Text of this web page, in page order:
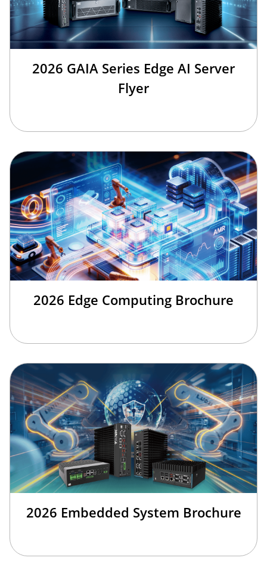
2026 GAIA Series Edge AI Server
Flyer
2026 Edge Computing Brochure
2026 Embedded System Brochure